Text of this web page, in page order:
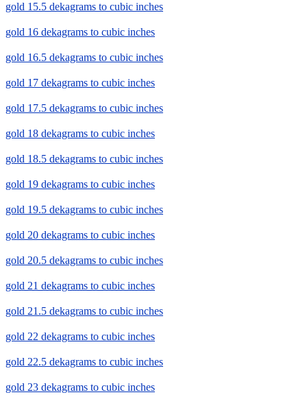
gold 15.5 dekagrams to cubic inches
gold 16 dekagrams to cubic inches
gold 16.5 dekagrams to cubic inches
gold 17 dekagrams to cubic inches
gold 17.5 dekagrams to cubic inches
gold 18 dekagrams to cubic inches
gold 18.5 dekagrams to cubic inches
gold 19 dekagrams to cubic inches
gold 19.5 dekagrams to cubic inches
gold 20 dekagrams to cubic inches
gold 20.5 dekagrams to cubic inches
gold 21 dekagrams to cubic inches
gold 21.5 dekagrams to cubic inches
gold 22 dekagrams to cubic inches
gold 22.5 dekagrams to cubic inches
gold 23 dekagrams to cubic inches